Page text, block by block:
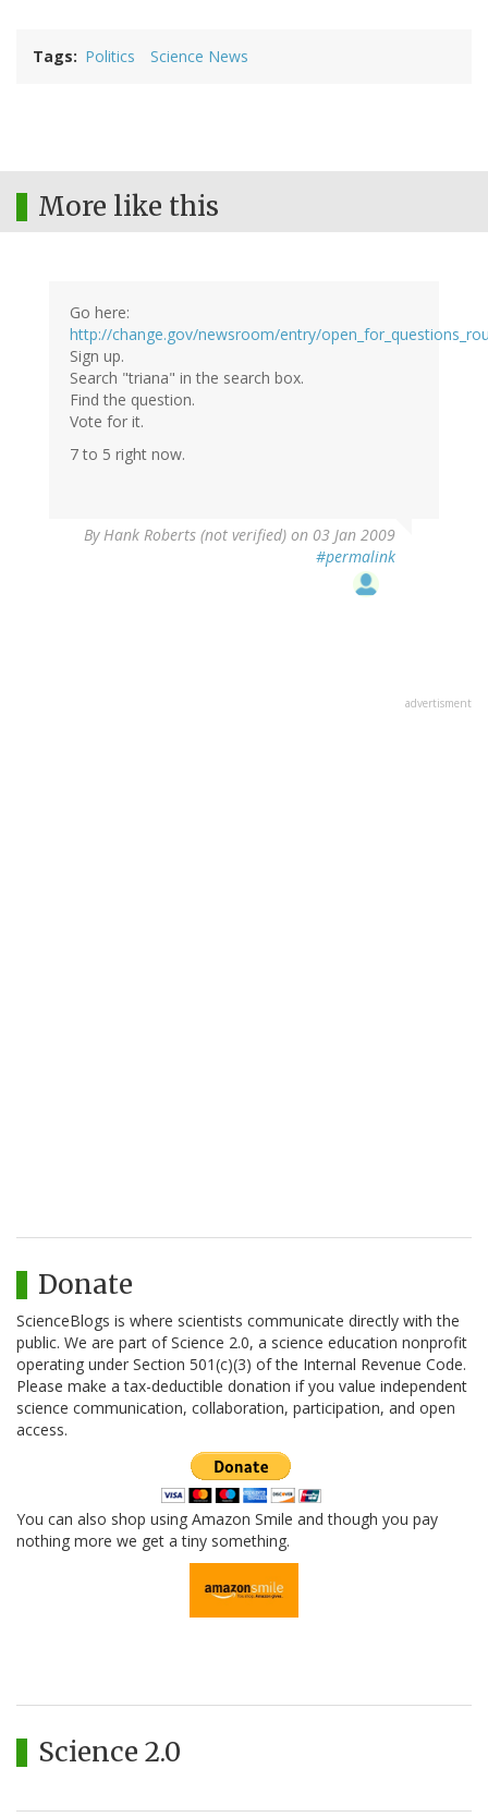
Tags Politics Science News
More like this
Go here:
http://change.gov/newsroom/entry/
Sign up.
Search "triana" in the search box.
Find the question.
Vote for it.
7 to 5 right now.
ByHank Roberts (not verified) on 03 Jan 2009
#permalink
advertisment
Donate
ScienceBlogs is where scientists communicate directly with the
public. We are part of Science 2.0, a science education nonprofit
operating under Section 501(c)(3) of the Internal Revenue Code.
Please make a tax-deductible donation if you value independent
science communication, collaboration, participation, and open
access.
You can also shop using Amazon Smile and though you pay
nothing more we get a tiny something.
Science 2.0